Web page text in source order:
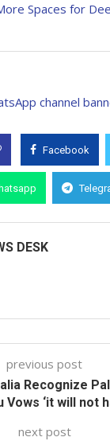
Spaces for
Facebook
DESK
previous post
Recognize
Vows ‘it will not
next post